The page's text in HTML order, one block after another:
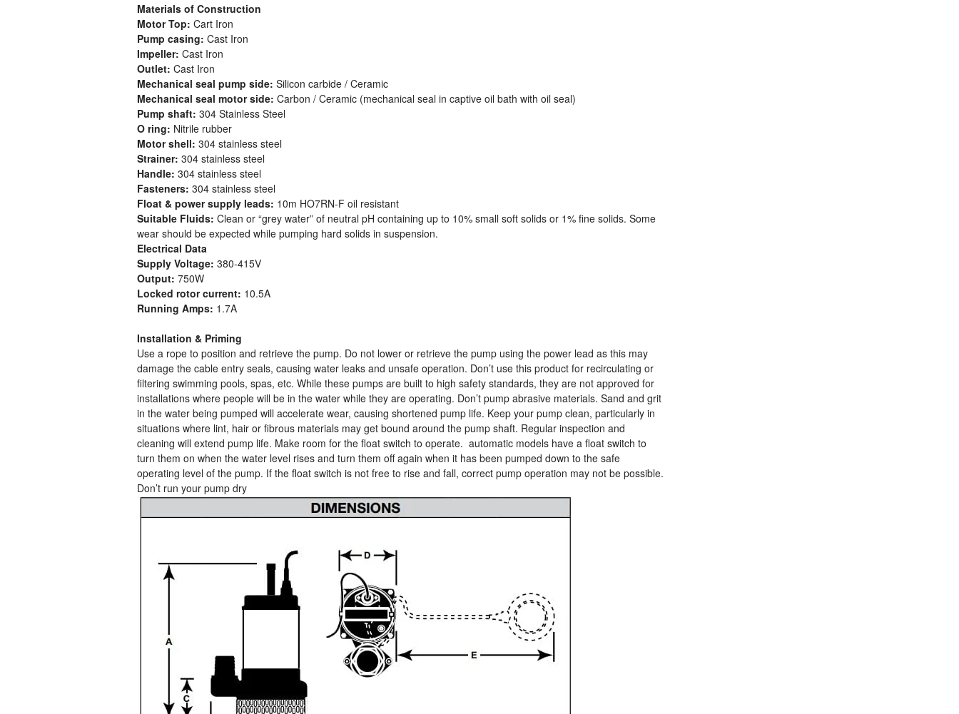
Materials of Construction
Motor Top: Cart Iron
Pump casing: Cast Iron
Impeller: Cast Iron
Outlet: Cast Iron
Mechanical seal pump side: Silicon carbide / Ceramic
Mechanical seal motor side: Carbon / Ceramic (mechanical seal in captive oil bath with oil seal)
Pump shaft: 304 Stainless Steel
O ring: Nitrile rubber
Motor shell: 304 stainless steel
Strainer: 304 stainless steel
Handle: 304 stainless steel
Fasteners: 304 stainless steel
Float & power supply leads: 10m HO7RN-F oil resistant
Suitable Fluids: Clean or “grey water” of neutral pH containing up to 10% small soft solids or 1% fine solids. Some
wear should be expected while pumping hard solids in suspension.
Electrical Data
Supply Voltage: 380-415V
Output: 750W
Locked rotor current: 10.5A
Running Amps: 1.7A
Installation & Priming
Use a rope to position and retrieve the pump. Do not lower or retrieve the pump using the power lead as this may
damage the cable entry seals, causing water leaks and unsafe operation. Don’t use this product for recirculating or
filtering swimming pools, spas, etc. While these pumps are built to high safety standards, they are not approved for
installations where people will be in the water while they are operating. Don’t pump abrasive materials. Sand and grit
in the water being pumped will accelerate wear, causing shortened pump life. Keep your pump clean, particularly in
situations where lint, hair or fibrous materials may get bound around the pump shaft. Regular inspection and
cleaning will extend pump life. Make room for the float switch to operate. automatic models have a float switch to
turn them on when the water level rises and turn them off again when it has been pumped down to the safe
operating level of the pump. If the float switch is not free to rise and fall, correct pump operation may not be possible.
Don’t run your pump dry